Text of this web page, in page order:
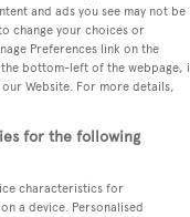
and ads you see may not be
change your choices or
Preferences link on the
bottom-left of the webpage,
Website. For more details,
for the following
characteristics for
a device. Personalised